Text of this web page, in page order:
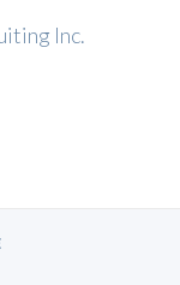
Inc.